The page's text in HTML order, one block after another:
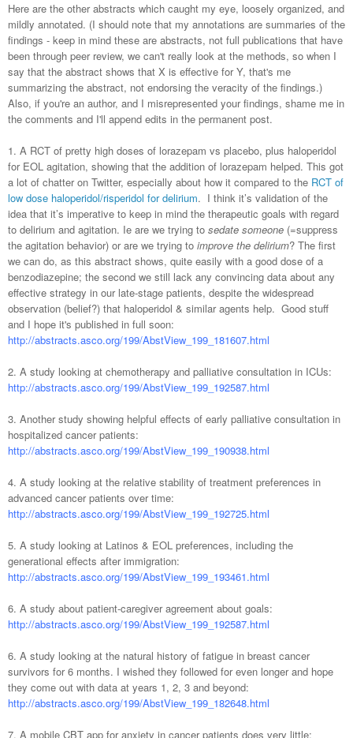
Here are the other abstracts which caught my eye, loosely organized, and
mildly annotated. (I should note that my annotations are summaries of the
findings - keep in mind these are abstracts, not full publications that have
been through peer review, we can't really look at the methods, so when I
say that the abstract shows that X is effective for Y, that's me
summarizing the abstract, not endorsing the veracity of the findings.)
Also, if you're an author, and I misrepresented your findings, shame me in
the comments and I'll append edits in the permanent post.
1. A RCT of pretty high doses of lorazepam vs placebo, plus haloperidol
for EOL agitation, showing that the addition of lorazepam helped. This got
a lot of chatter on Twitter, especially about how it compared to the RCT of
low dose haloperidol/risperidol for delirium. I think it’s validation of the
idea that it’s imperative to keep in mind the therapeutic goals with regard
to delirium and agitation. Ie are we trying to sedate someone (=suppress
the agitation behavior) or are we trying to improve the delirium? The first
we can do, as this abstract shows, quite easily with a good dose of a
benzodiazepine; the second we still lack any convincing data about any
effective strategy in our late-stage patients, despite the widespread
observation (belief?) that haloperidol & similar agents help. Good stuff
and I hope it's published in full soon:
http://abstracts.asco.org/199/AbstView_199_181607.html
2. A study looking at chemotherapy and palliative consultation in ICUs:
http://abstracts.asco.org/199/AbstView_199_192587.html
3. Another study showing helpful effects of early palliative consultation in
hospitalized cancer patients:
http://abstracts.asco.org/199/AbstView_199_190938.html
4. A study looking at the relative stability of treatment preferences in
advanced cancer patients over time:
http://abstracts.asco.org/199/AbstView_199_192725.html
5. A study looking at Latinos & EOL preferences, including the
generational effects after immigration:
http://abstracts.asco.org/199/AbstView_199_193461.html
6. A study about patient-caregiver agreement about goals:
http://abstracts.asco.org/199/AbstView_199_192587.html
6. A study looking at the natural history of fatigue in breast cancer
survivors for 6 months. I wished they followed for even longer and hope
they come out with data at years 1, 2, 3 and beyond:
http://abstracts.asco.org/199/AbstView_199_182648.html
7. A mobile CBT app for anxiety in cancer patients does very little: